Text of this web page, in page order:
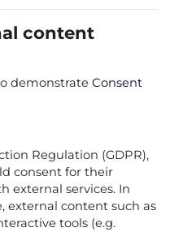
content
demonstrate Consent
Regulation (GDPR),
consent for their
external services. In
external content such as
tools (e.g.